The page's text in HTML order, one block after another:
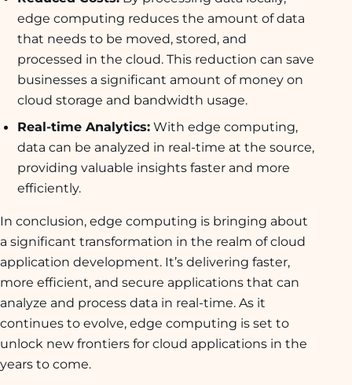
edge computing reduces the amount of data
that needs to be moved, stored, and
processed in the cloud. This reduction can save
businesses a significant amount of money on
cloud storage and bandwidth usage.
Real-time Analytics:With edge computing,
data can be analyzed in real-time at the source,
providing valuable insights faster and more
efficiently.
In conclusion, edge computing is bringing about
a significant transformation in the realm of cloud
application development. It’s delivering faster,
more efficient, and secure applications that can
analyze and process data in real-time. As it
continues to evolve, edge computing is set to
unlock new frontiers for cloud applications in the
years to come.